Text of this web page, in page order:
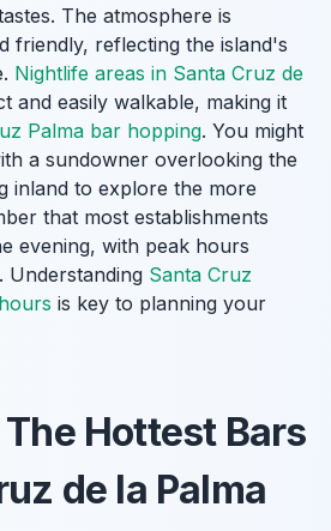
The atmosphere is
friendly, reflecting the island's
Nightlife areas in Santa Cruz de
and easily walkable, making it
Palma bar hopping. You might
a sundowner overlooking the
inland to explore the more
that most establishments
evening, with peak hours
Understanding Santa Cruz
is key to planning your
Hottest Bars
de la Palma